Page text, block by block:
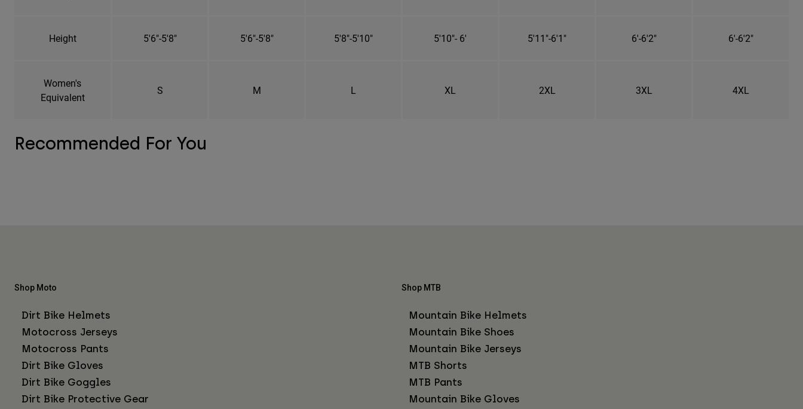
Height 5'6"-5'8" 5'6"-5'8" 5'8"-5'10" 5'10"- 6' 5'11"-6'1" 6'-6'2" 6'-6'2"
Women's
Equivalent
S M L XL 2XL 3XL 4XL
Recommended For You
Shop Moto
Dirt Bike Helmets
Motocross Jerseys
Motocross Pants
Dirt Bike Gloves
Dirt Bike Goggles
Dirt Bike Protective Gear
Shop MTB
Mountain Bike Helmets
Mountain Bike Shoes
Mountain Bike Jerseys
MTB Shorts
MTB Pants
Mountain Bike Gloves